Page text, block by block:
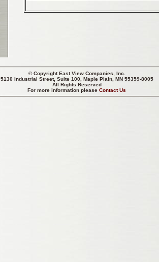
© CopyrightEast View Companies, Inc.
5130 Industrial Street, Suite 100, Maple Plain, MN 55359-8005
All Rights Reserved
For more information pleaseContact Us